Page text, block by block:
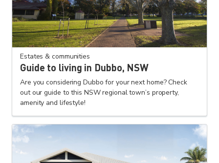
Estates & communities
Guide to living in Dubbo, NSW
Are you considering Dubbo for your next home? Check
out our guide to this NSW regional town’s property,
amenity and lifestyle!